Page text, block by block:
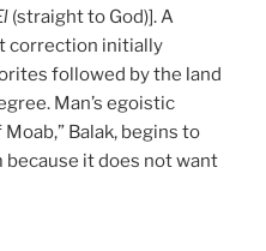
(straight to God)]. A
correction initially
followed by the land
Man’s egoistic
Moab,” Balak, begins to
it does not want